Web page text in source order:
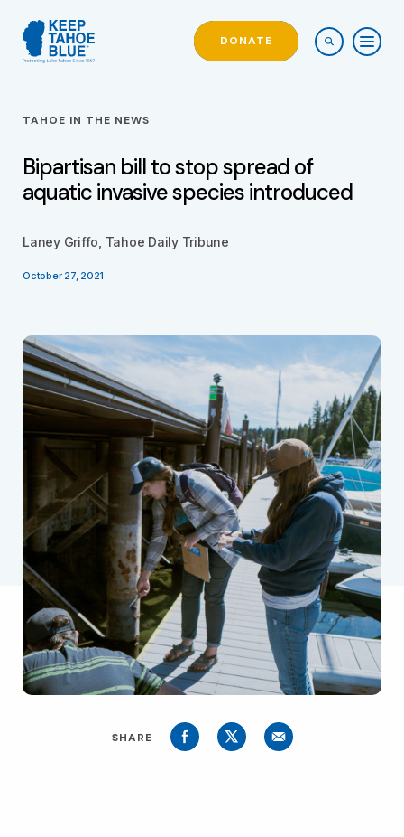
DONATE
TAHOE IN THE NEWS
Bipartisan bill to stop spread of
aquatic invasive species introduced
Laney Griffo, Tahoe Daily Tribune
October 27, 2021
SHARE